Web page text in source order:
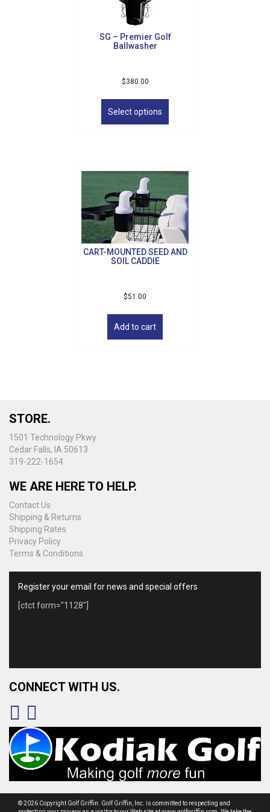
page
SG – Premier Golf
Ballwasher
$380.00
Select options
be
chosen
on
the
product
page
CART-MOUNTED SEED AND
SOIL CADDIE
$51.00
Add to cart
STORE.
1501 Technology Pkwy
Cedar Falls, IA 50613
319-222-1654
WE ARE HERE TO HELP.
Contact Us
Shipping & Returns
Shipping Rates
Privacy Policy
Terms & Conditions
Register your email for news and special offers
[ctct form="1128"]
CONNECT WITH US.
© 2026 Copyright Golf Griffin. Golf Griffin, Inc. is committed to respecting and